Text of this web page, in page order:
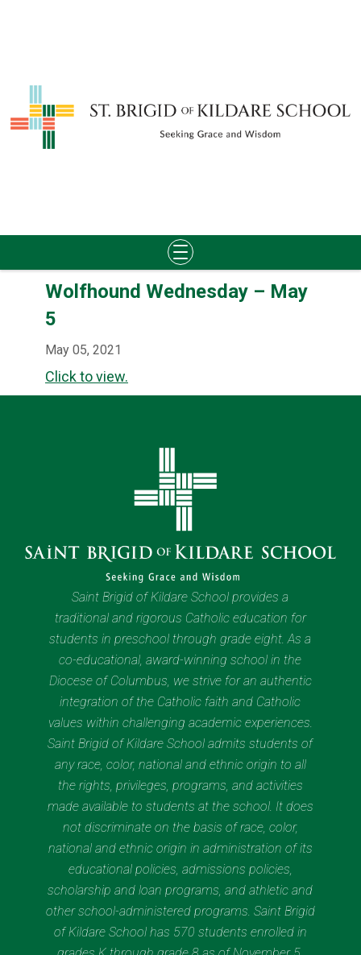
Skip
Wolfhound Wednesday – May
5
May 05, 2021
Click to view.
Saint Brigid of Kildare School provides a
traditional and rigorous Catholic education for
students in preschool through grade eight. As a
co-educational, award-winning school in the
Diocese of Columbus, we strive for an authentic
integration of the Catholic faith and Catholic
values within challenging academic experiences.
Saint Brigid of Kildare School admits students of
any race, color, national and ethnic origin to all
the rights, privileges, programs, and activities
made available to students at the school. It does
not discriminate on the basis of race, color,
national and ethnic origin in administration of its
educational policies, admissions policies,
scholarship and loan programs, and athletic and
other school-administered programs. Saint Brigid
of Kildare School has 570 students enrolled in